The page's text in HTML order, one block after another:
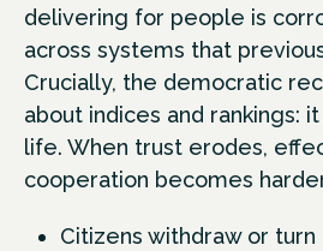
delivering for people is
across systems that
Crucially, the democratic
about indices and rankings:
life. When trust erodes,
cooperation becomes
Citizens withdraw or turn